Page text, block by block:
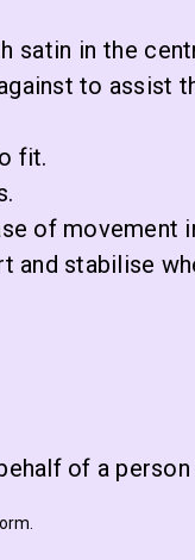
satin in the
to assist
fit.
of movement
and stabilise
of a